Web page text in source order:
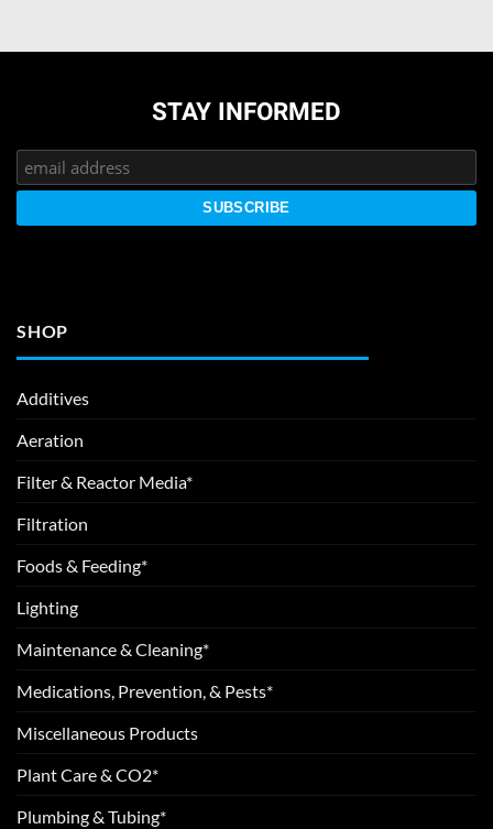
STAY INFORMED
SHOP
Additives
Aeration
Filter & Reactor Media*
Filtration
Foods & Feeding*
Lighting
Maintenance & Cleaning*
Medications, Prevention, & Pests*
Miscellaneous Products
Plant Care & CO2*
Plumbing & Tubing*